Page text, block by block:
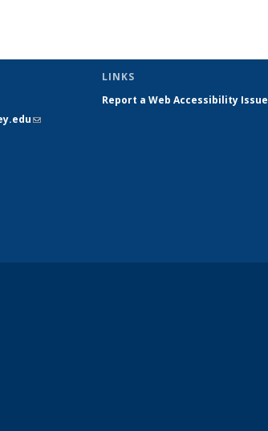
(link sends
LINKS
Report a Web Accessibility Issue